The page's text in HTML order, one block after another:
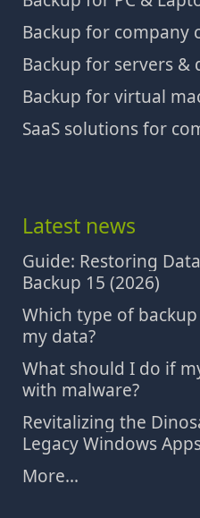
Backup for company
Backup for servers &
Backup for virtual
SaaS solutions for
Latest news
Guide: Restoring
Backup 15 (2026)
Which type of
my data?
What should I do if
with malware?
Revitalizing the
Legacy Windows
More...